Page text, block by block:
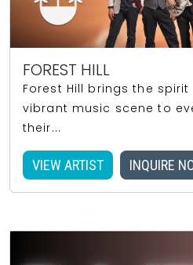
FOREST HILL
Forest Hill brings the spirit
vibrant music scene to
their...
VIEW ARTIST INQUIRE